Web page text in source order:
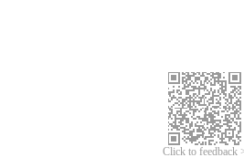
Click to feedback